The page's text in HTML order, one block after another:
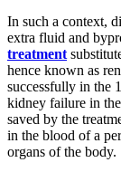
In such a context,
extra fluid and
treatment
hence known as
successfully in the
kidney failure in
saved by the
in the blood of a
organs of the body.